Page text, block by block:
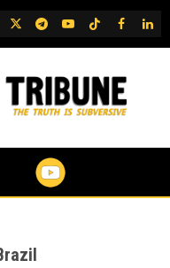
TwitterTelegram
YouTubeTikTok
FB